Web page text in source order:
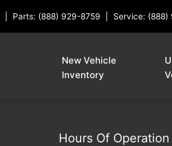
Parts: (888) 929-8759 Service: (888)
New Vehicle
Inventory
Hours Of Operation